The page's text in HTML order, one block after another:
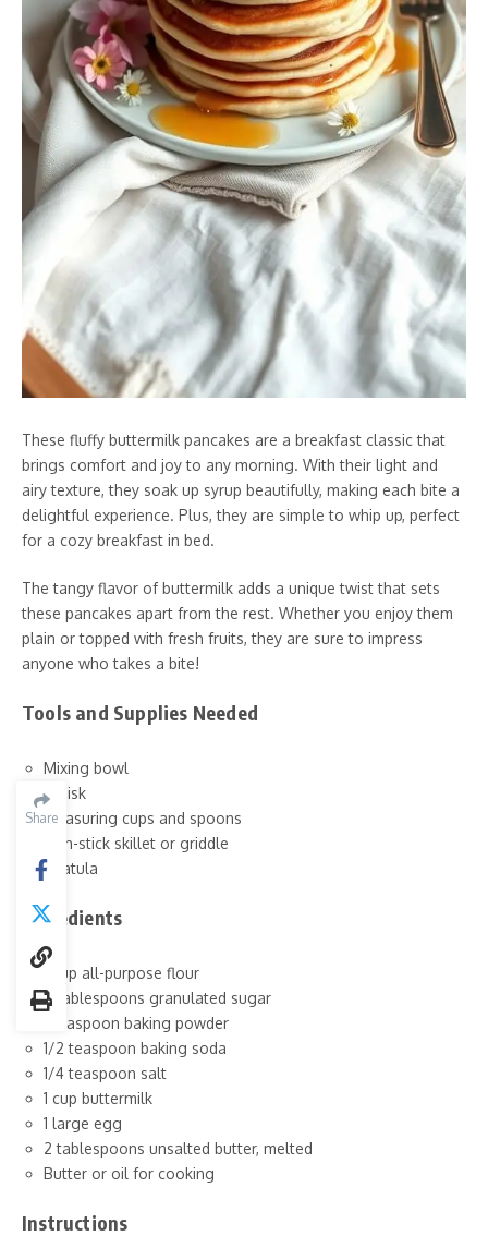
Share
These fluffy buttermilk pancakes are a breakfast classic that
brings comfort and joy to any morning. With their light and
airy texture, they soak up syrup beautifully, making each bite a
delightful experience. Plus, they are simple to whip up, perfect
for a cozy breakfast in bed.
The tangy flavor of buttermilk adds a unique twist that sets
these pancakes apart from the rest. Whether you enjoy them
plain or topped with fresh fruits, they are sure to impress
anyone who takes a bite!
Tools and Supplies Needed
Mixing bowl
Whisk
Measuring cups and spoons
Non-stick skillet or griddle
Spatula
Ingredients
1 cup all-purpose flour
2 tablespoons granulated sugar
1 teaspoon baking powder
1/2 teaspoon baking soda
1/4 teaspoon salt
1 cup buttermilk
1 large egg
2 tablespoons unsalted butter, melted
Butter or oil for cooking
Instructions